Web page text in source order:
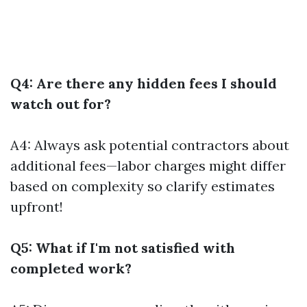
Q4: Are there any hidden fees I should
watch out for?
A4: Always ask potential contractors about
additional fees—labor charges might differ
based on complexity so clarify estimates
upfront!
Q5: What if I'm not satisfied with
completed work?